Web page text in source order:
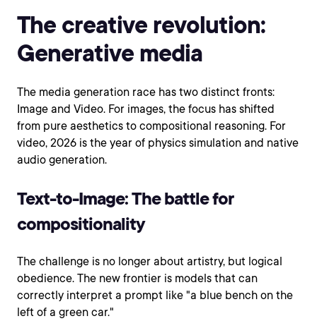
The creative revolution:
Generative media
The media generation race has two distinct fronts:
Image and Video. For images, the focus has shifted
from pure aesthetics to compositional reasoning. For
video, 2026 is the year of physics simulation and native
audio generation.
Text-to-Image: The battle for
compositionality
The challenge is no longer about artistry, but logical
obedience. The new frontier is models that can
correctly interpret a prompt like "a blue bench on the
left of a green car."